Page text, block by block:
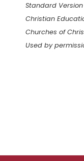
Standard Version
Christian
Churches of
Used by